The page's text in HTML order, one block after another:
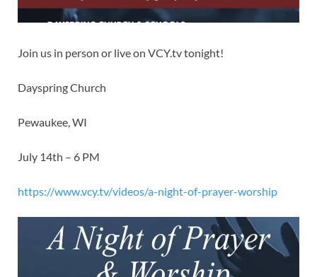
Join us in person or live on VCY.tv tonight!
Dayspring Church
Pewaukee, WI
July 14th – 6 PM
https://www.vcy.tv/videos/a-night-of-prayer-worship